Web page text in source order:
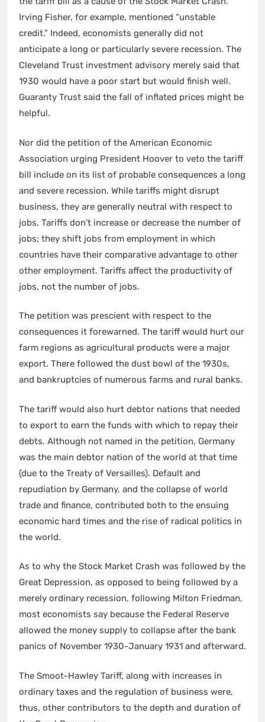
Irving Fisher, for example, mentioned “unstable
credit.” Indeed, economists generally did not
anticipate a long or particularly severe recession. The
Cleveland Trust investment advisory merely said that
1930 would have a poor start but would finish well.
Guaranty Trust said the fall of inflated prices might be
helpful.
Nor did the petition of the American Economic
Association urging President Hoover to veto the tariff
bill include on its list of probable consequences a long
and severe recession. While tariffs might disrupt
business, they are generally neutral with respect to
jobs. Tariffs don’t increase or decrease the number of
jobs; they shift jobs from employment in which
countries have their comparative advantage to other
other employment. Tariffs affect the productivity of
jobs, not the number of jobs.
The petition was prescient with respect to the
consequences it forewarned. The tariff would hurt our
farm regions as agricultural products were a major
export. There followed the dust bowl of the 1930s,
and bankruptcies of numerous farms and rural banks.
The tariff would also hurt debtor nations that needed
to export to earn the funds with which to repay their
debts. Although not named in the petition, Germany
was the main debtor nation of the world at that time
(due to the Treaty of Versailles). Default and
repudiation by Germany, and the collapse of world
trade and finance, contributed both to the ensuing
economic hard times and the rise of radical politics in
the world.
As to why the Stock Market Crash was followed by the
Great Depression, as opposed to being followed by a
merely ordinary recession, following Milton Friedman,
most economists say because the Federal Reserve
allowed the money supply to collapse after the bank
panics of November 1930-January 1931 and afterward.
The Smoot-Hawley Tariff, along with increases in
ordinary taxes and the regulation of business were,
thus, other contributors to the depth and duration of